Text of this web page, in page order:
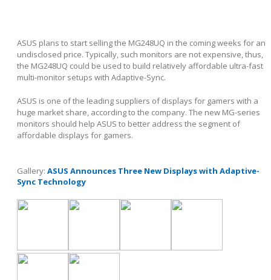
ASUS plans to start selling the MG248UQ in the coming weeks for an
undisclosed price. Typically, such monitors are not expensive, thus,
the MG248UQ could be used to build relatively affordable ultra-fast
multi-monitor setups with Adaptive-Sync.
ASUS is one of the leading suppliers of displays for gamers with a
huge market share, according to the company. The new MG-series
monitors should help ASUS to better address the segment of
affordable displays for gamers.
Gallery: ASUS Announces Three New Displays with Adaptive-
Sync Technology